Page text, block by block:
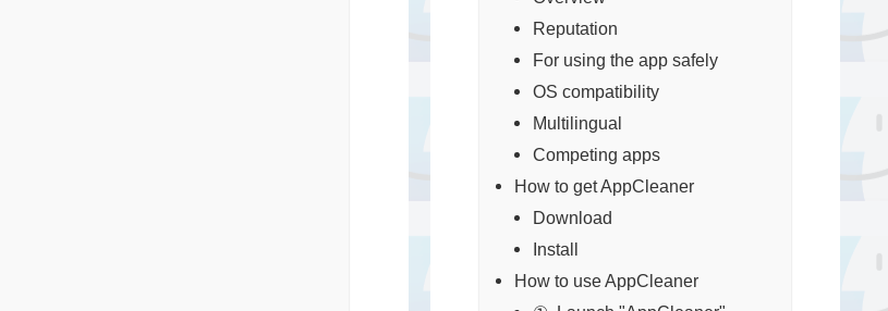
Reputation
For using the app safely
OS compatibility
Multilingual
Competing apps
How to get AppCleaner
Download
Install
How to use AppCleaner